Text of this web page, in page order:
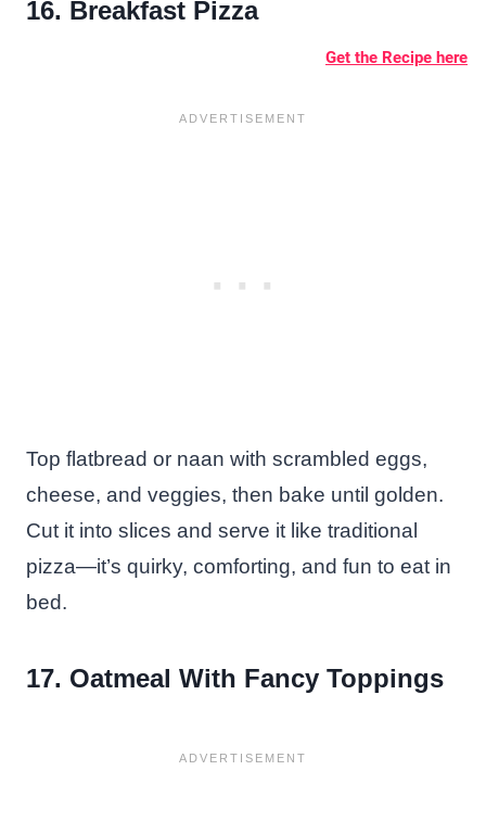
16. Breakfast Pizza
Get the Recipe here
Top flatbread or naan with scrambled eggs,
cheese, and veggies, then bake until golden.
Cut it into slices and serve it like traditional
pizza—it’s quirky, comforting, and fun to eat in
bed.
17. Oatmeal With Fancy Toppings